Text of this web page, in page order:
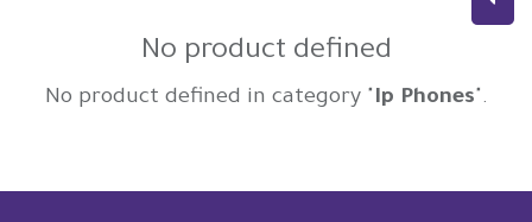
No product defined
No product defined in category " Ip Phones".